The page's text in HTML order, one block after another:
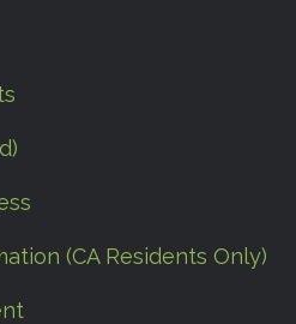
(CA Residents Only)